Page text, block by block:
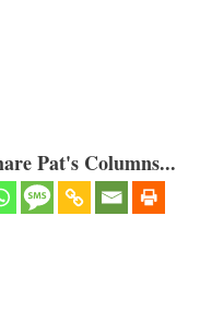
Pat's Columns...